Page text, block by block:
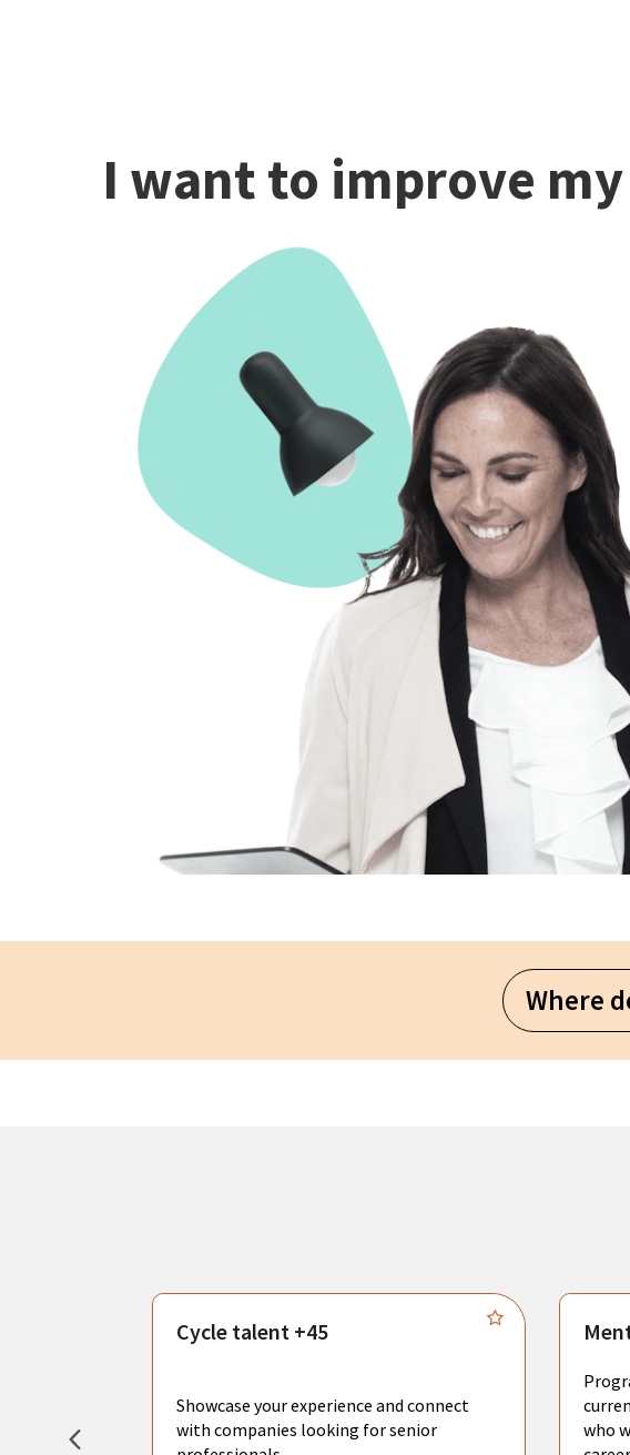
I want to improve
Where
create
Cycle talent +45
Showcase your experience and connect
with companies looking for senior
who